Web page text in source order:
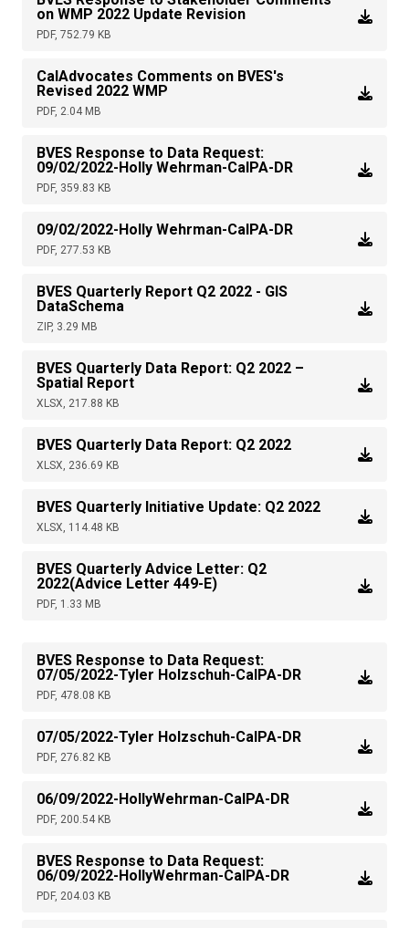
on WMP 2022 Update Revision
PDF, 752.79 KB
CalAdvocates Comments on BVES's
Revised 2022 WMP
PDF, 2.04 MB
BVES Response to Data Request:
09/02/2022-Holly Wehrman-CalPA-DR
PDF, 359.83 KB
09/02/2022-Holly Wehrman-CalPA-DR
PDF, 277.53 KB
BVES Quarterly Report Q2 2022 - GIS
DataSchema
ZIP, 3.29 MB
BVES Quarterly Data Report: Q2 2022 –
Spatial Report
XLSX, 217.88 KB
BVES Quarterly Data Report: Q2 2022
XLSX, 236.69 KB
BVES Quarterly Initiative Update: Q2 2022
XLSX, 114.48 KB
BVES Quarterly Advice Letter: Q2
2022(Advice Letter 449-E)
PDF, 1.33 MB
BVES Response to Data Request:
07/05/2022-Tyler Holzschuh-CalPA-DR
PDF, 478.08 KB
07/05/2022-Tyler Holzschuh-CalPA-DR
PDF, 276.82 KB
06/09/2022-HollyWehrman-CalPA-DR
PDF, 200.54 KB
BVES Response to Data Request:
06/09/2022-HollyWehrman-CalPA-DR
PDF, 204.03 KB